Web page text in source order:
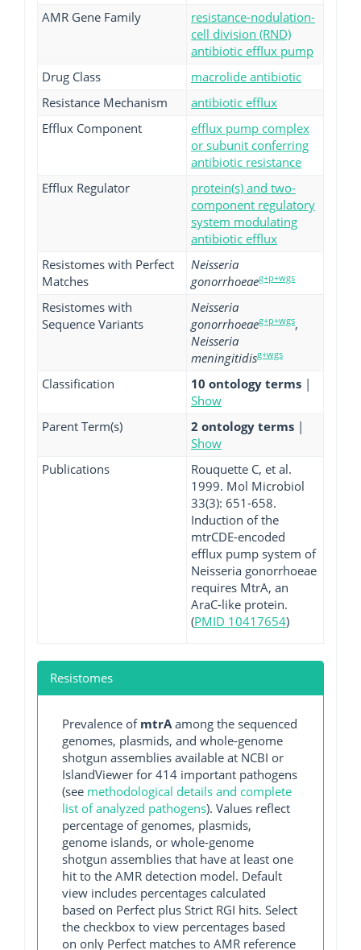
AMR Gene Family
resistance-nodulation-
cell division (RND)
antibiotic efflux pump
Drug Class
macrolide antibiotic
Resistance Mechanism
antibiotic efflux
Efflux Component
efflux pump complex
or subunit conferring
antibiotic resistance
Efflux Regulator
protein(s) and two-
component regulatory
system modulating
antibiotic efflux
Resistomes with Perfect
Matches
Neisseria
gonorrhoeaeg+p+wgs
Resistomes with
Sequence Variants
Neisseria
gonorrhoeaeg+p+wgs,
Neisseria
meningitidisg+wgs
Classification 10 ontology terms |
Show
Parent Term(s)
2 ontology terms |
Show
Publications
Rouquette C, et al.
1999. Mol Microbiol
33(3): 651-658.
Induction of the
mtrCDE-encoded
efflux pump system of
Neisseria gonorrhoeae
requires MtrA, an
AraC-like protein.
(PMID 10417654)
Resistomes
Prevalence of mtrAamong the sequenced
genomes, plasmids, and whole-genome
shotgun assemblies available at NCBI or
IslandViewer for 414 important pathogens
(see methodological details and complete
list of analyzed pathogens). Values reflect
percentage of genomes, plasmids,
genome islands, or whole-genome
shotgun assemblies that have at least one
hit to the AMR detection model. Default
view includes percentages calculated
based on Perfect plus Strict RGI hits. Select
the checkbox to view percentages based
on only Perfect matches to AMR reference